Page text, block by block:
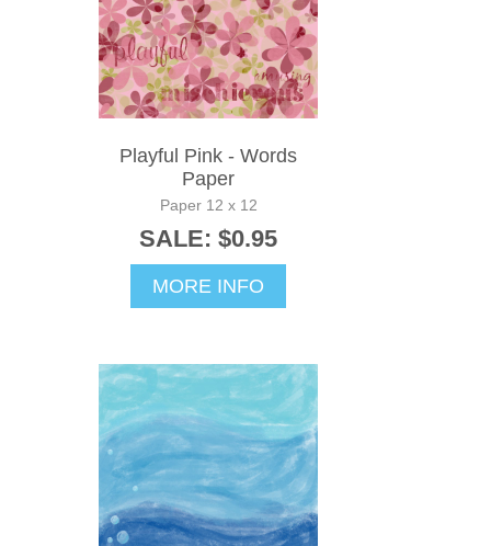
Playful Pink - Words
Paper
Paper 12 x 12
SALE: $0.95
MORE INFO